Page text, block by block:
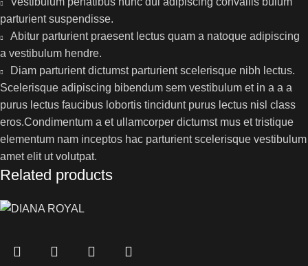
parturient suspendisse.
Abitur parturient praesent lectus quam a natoque adipiscing
a vestibulum hendre.
Diam parturient dictumst parturient scelerisque nibh lectus.
Scelerisque adipiscing bibendum sem vestibulum et in a a a
purus lectus faucibus lobortis tincidunt purus lectus nisl class
eros.Condimentum a et ullamcorper dictumst mus et tristique
elementum nam inceptos hac parturient scelerisque vestibulum
amet elit ut volutpat.
Related products